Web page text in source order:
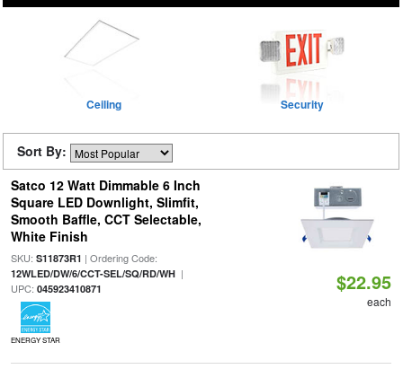
Ceiling Security
Sort By:
Satco 12 Watt Dimmable 6 Inch
Square LED Downlight, Slimfit,
Smooth Baffle, CCT Selectable,
White Finish
SKU: S11873R1 | Ordering Code:
12WLED/DW/6/CCT-SEL/SQ/RD/WH|
UPC: 045923410871
ENERGY STAR
$22.95
each